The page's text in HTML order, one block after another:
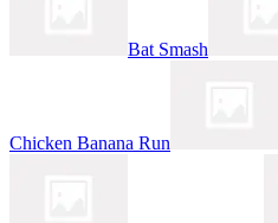
Bat Smash
Chicken Banana Run